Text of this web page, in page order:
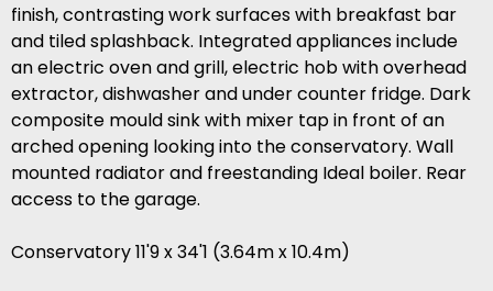
finish, contrasting work surfaces with breakfast bar
and tiled splashback. Integrated appliances include
an electric oven and grill, electric hob with overhead
extractor, dishwasher and under counter fridge. Dark
composite mould sink with mixer tap in front of an
arched opening looking into the conservatory. Wall
mounted radiator and freestanding Ideal boiler. Rear
access to the garage.
Conservatory 11'9 x 34'1 (3.64m x 10.4m)